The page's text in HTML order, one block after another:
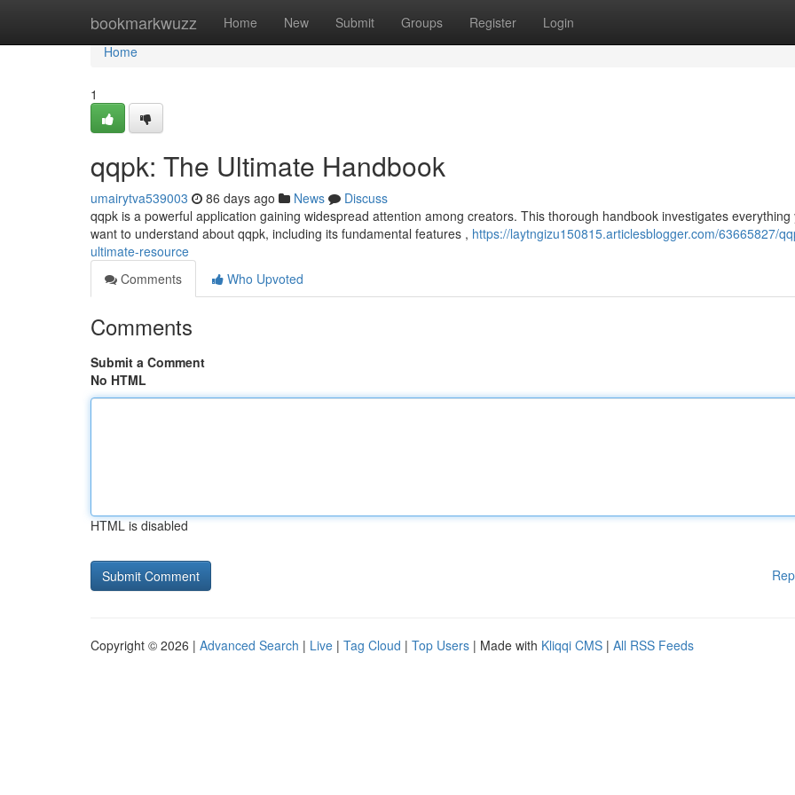
bookmarkwuzz Home New Submit Groups Register Login
Home
Home
1
qqpk: The Ultimate Handbook
umairytva539003 86 days ago News
Discuss
qqpk is a powerful application gaining widespread attention among creators. This thorough handbook investigates everything
want to understand about qqpk, including its fundamental features , https://laytngizu150815.articlesblogger.com/63665827/
ultimate-resource
Comments
Who Upvoted
Comments
Submit a Comment
No HTML
HTML is disabled
Copyright © 2026 | Advanced Search | Live | Tag Cloud | Top Users | Made with Kliqqi CMS | All RSS Feeds